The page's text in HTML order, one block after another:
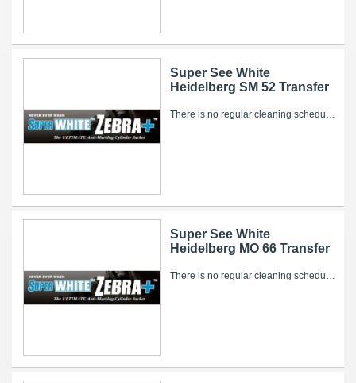
Super See White
Heidelberg SM 52 Transfer
There is no regular cleaning schedule for the Super WHITE Zebra+. However, over time, ink and other pressroom related debris can collect on it’s...
Super See White
Heidelberg MO 66 Transfer
There is no regular cleaning schedule for the Super WHITE Zebra+. However, over time, ink and other pressroom related debris can collect on it’s...